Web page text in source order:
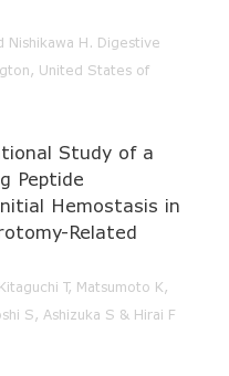
Nishikawa H. Digestive
United States of
Study of a
Peptide
Hemostasis in
Related
T, Matsumoto K,
S, Ashizuka S & Hirai F